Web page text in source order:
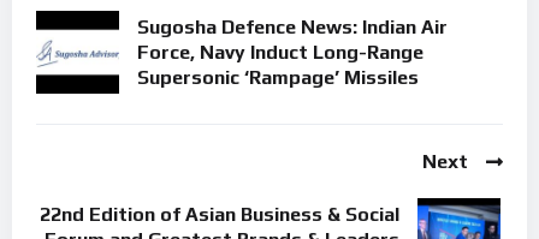
Sugosha Defence News: Indian Air
Force, Navy Induct Long-Range
Supersonic ‘Rampage’ Missiles
Next
22nd Edition of Asian Business & Social